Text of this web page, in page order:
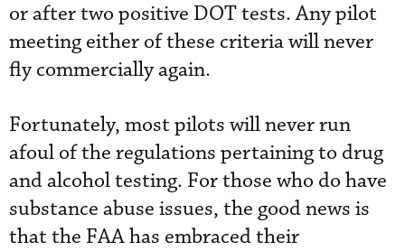
or after two positive DOT tests. Any pilot
meeting either of these criteria will never
fly commercially again.
Fortunately, most pilots will never run
afoul of the regulations pertaining to drug
and alcohol testing. For those who do have
substance abuse issues, the good news is
that the FAA has embraced their